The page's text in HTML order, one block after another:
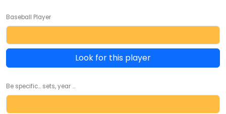
Baseball Player
Look for this player
Be specific... sets, year ...